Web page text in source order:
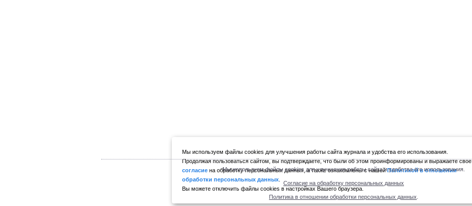
Мы используем файлы cookies для улучшения работы сайта журнала и удобства его использования.
Продолжая пользоваться сайтом, вы подтверждаете, что были об этом проинформированы и выражаете свое
согласие на обработку персональных данных, а также ознакомлены с нашейПолитикой в отношении
обработки персональных данных
Вы можете отключить файлы cookies в настройках Вашего браузера.
Мы используем файлы cookies для улучшения работы сайта и удобства его использования.
Согласие на обработку персональных данных
Политика в отношении обработки персональных данных